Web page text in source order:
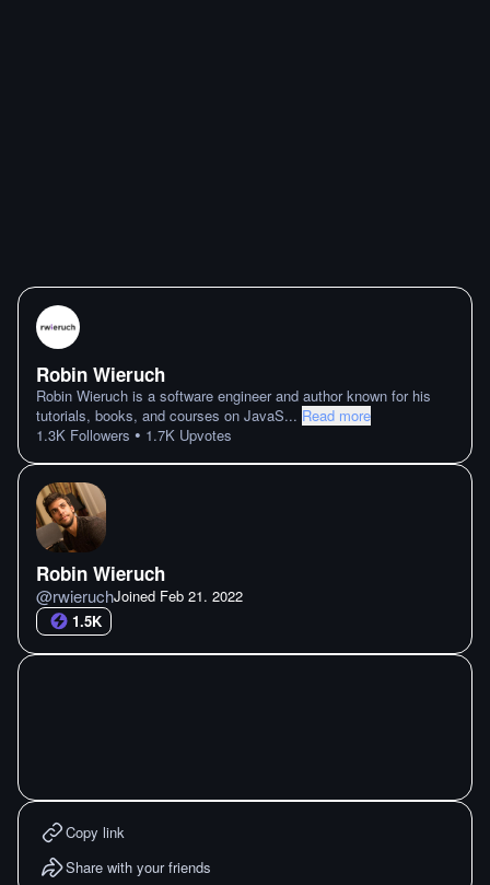
Robin Wieruch
Robin Wieruch is a software engineer and author known for his
tutorials, books, and courses on JavaS... Read more
1.3K Followers • 1.7K Upvotes
Robin Wieruch
@rwieruchJoined Feb 21. 2022
1.5K
Copy link
Share with your friends